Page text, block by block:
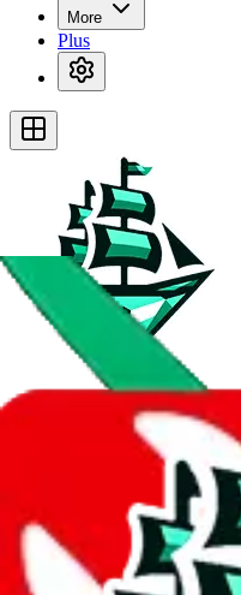
More
Plus
JadeShip.com
spreadsheet search